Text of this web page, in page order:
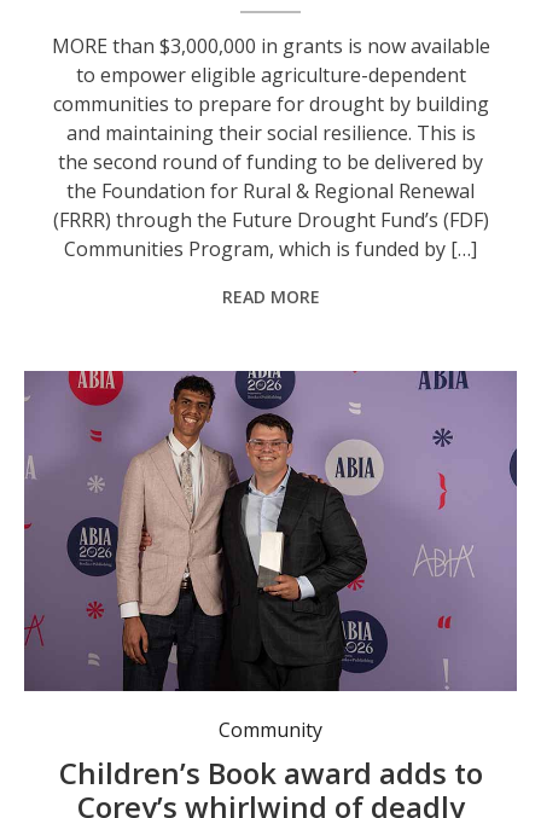
MORE than $3,000,000 in grants is now available
to empower eligible agriculture-dependent
communities to prepare for drought by building
and maintaining their social resilience. This is
the second round of funding to be delivered by
the Foundation for Rural & Regional Renewal
(FRRR) through the Future Drought Fund’s (FDF)
Communities Program, which is funded by […]
READ MORE
Corey Tutt OAM and artist Ben Williams at the Australian Book Industry Awards in Sydney. Photo: supplied.
Community
Children’s Book award adds to
Corey’s whirlwind of deadly